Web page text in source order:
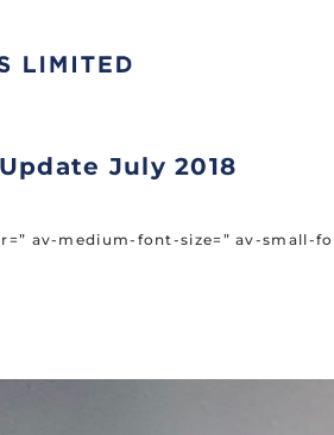
July 2018
av-medium-font-size=” av-small-